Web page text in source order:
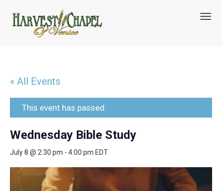
T
v
g
n
« All Events
This event has passed.
Wednesday Bible Study
July 8 @ 2:30 pm - 4:00 pm EDT